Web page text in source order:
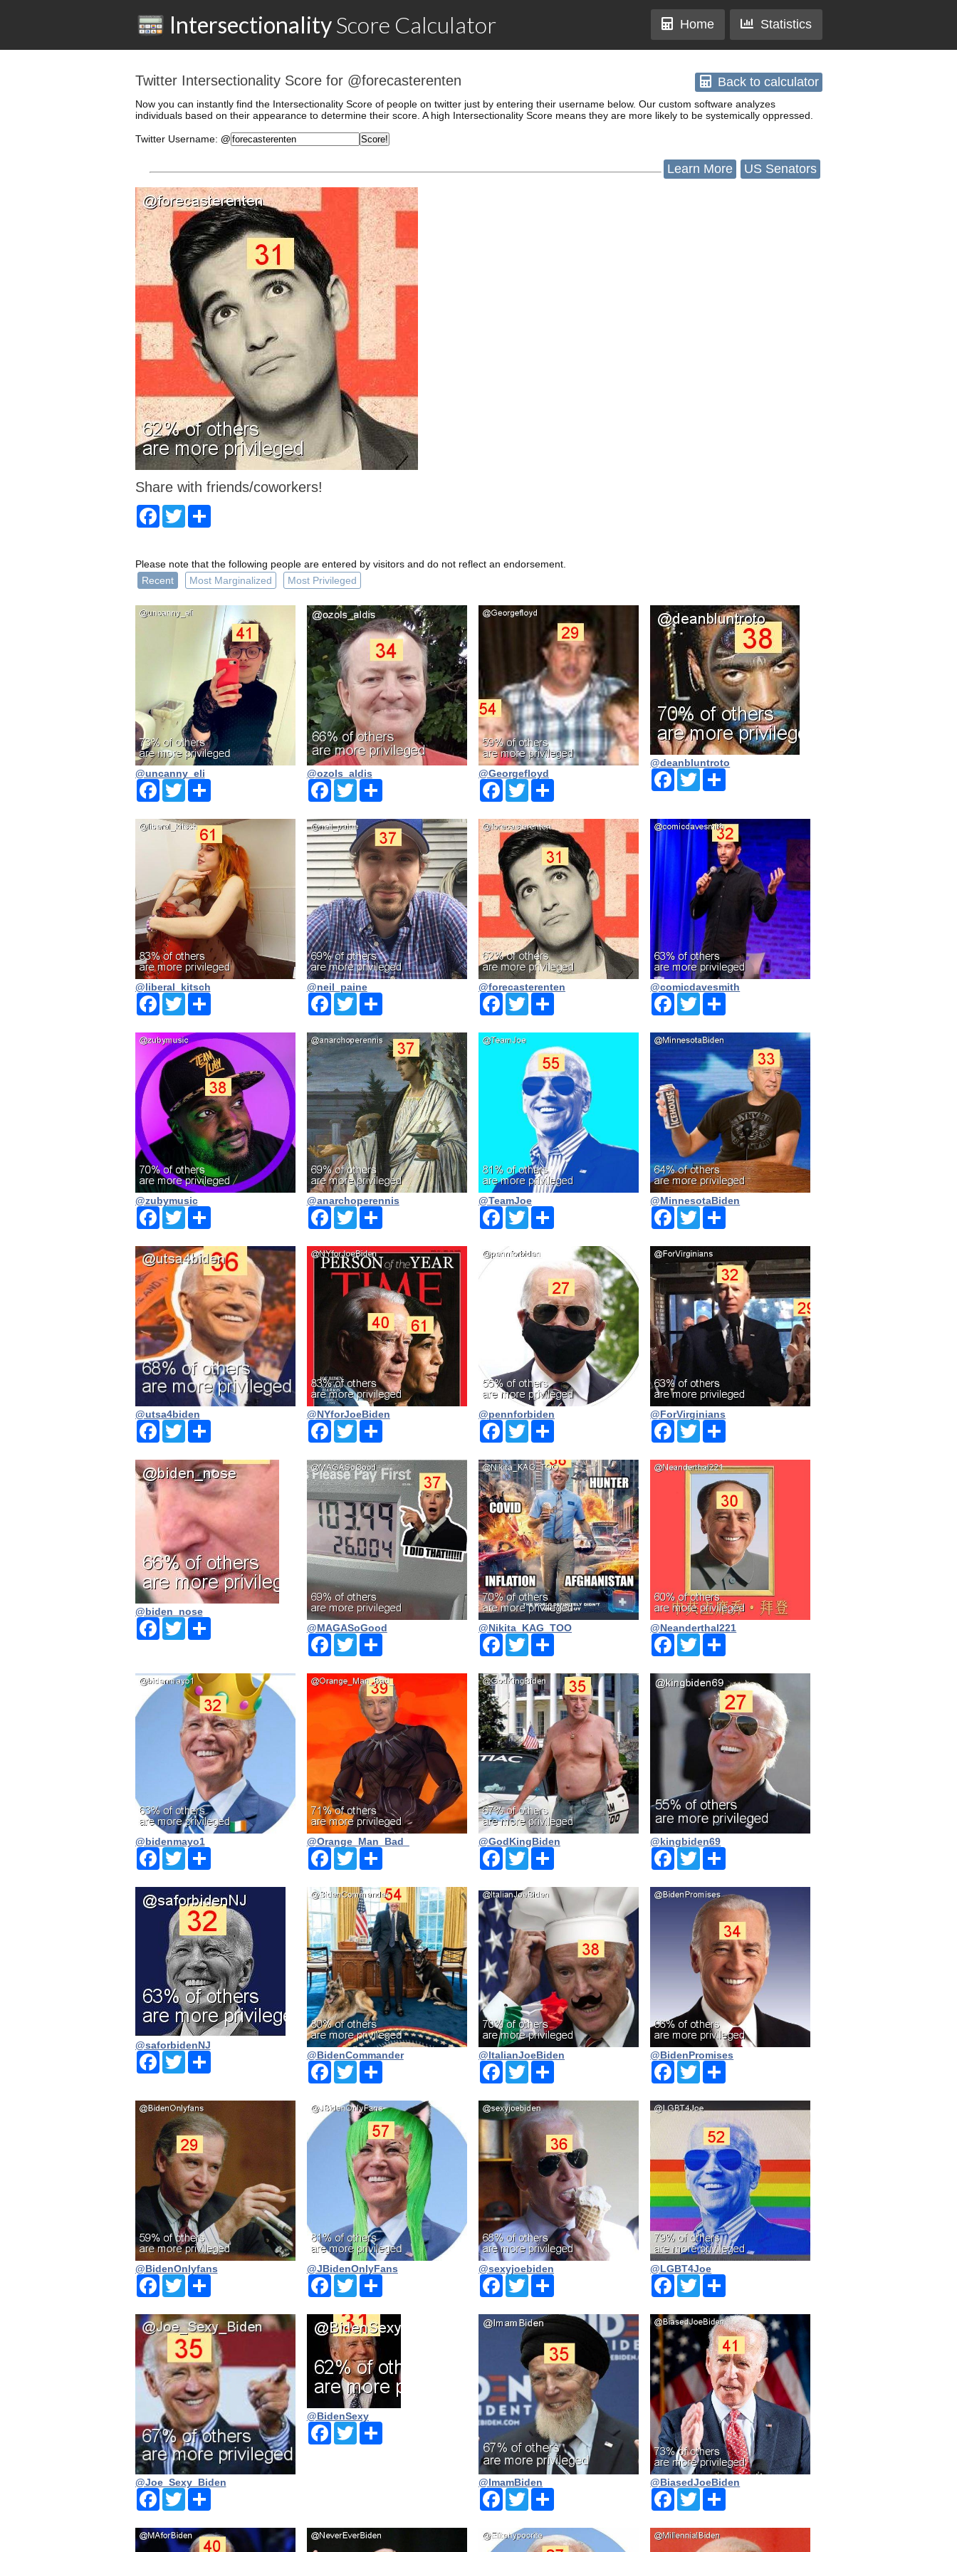
IntersectionalityScore Calculator Home Statistics
Twitter Intersectionality Score for @forecasterenten Back to calculator
Now you can instantly find the Intersectionality Score of people on twitter just by entering their username below. Our custom software analyzes
individuals based on their appearance to determine their score. A high Intersectionality Score means they are more likely to be systemically oppressed.
TwitterUsername: @
US Senators
Learn More
Share with friends/coworkers!
Facebook
TwitterShare
Please note that the following people are entered by visitors and do not reflect an endorsement.
Recent
Most Marginalized Most Privileged
@uncanny_eli
Facebook
TwitterShare
@ozols_aldis
Facebook
TwitterShare
@Georgefloyd
FacebookTwitter
@deanbluntroto
FacebookTwitter
@liberal_kitsch
Facebook
TwitterShare
@neil_paine
Facebook
TwitterShare
@forecasterenten
FacebookTwitter
@comicdavesmith
FacebookTwitter
@zubymusic
Facebook
TwitterShare
@anarchoperennis
Facebook
TwitterShare
@TeamJoe
FacebookTwitter
@MinnesotaBiden
FacebookTwitter
@utsa4biden
Facebook
TwitterShare
@NYforJoeBiden
Facebook
TwitterShare
@pennforbiden
FacebookTwitter
@ForVirginians
FacebookTwitter
@biden_nose
Facebook
TwitterShare
@MAGASoGood
Facebook
TwitterShare
@Nikita_KAG_TOO
FacebookTwitter
@Neanderthal221
FacebookTwitter
@bidenmayo1
Facebook
TwitterShare
@Orange_Man_Bad_
Facebook
TwitterShare
@GodKingBiden
FacebookTwitter
@kingbiden69
FacebookTwitter
@saforbidenNJ
Facebook
TwitterShare
@BidenCommander
Facebook
TwitterShare
@ltalianJoeBiden
FacebookTwitter
@BidenPromises
FacebookTwitter
@BidenOnlyfans
Facebook
TwitterShare
@JBidenOnlyFans
Facebook
TwitterShare
@sexyjoebiden
FacebookTwitter
@LGBT4Joe
FacebookTwitter
@Joe_Sexy_Biden
Facebook
TwitterShare
@BidenSexy
Facebook
TwitterShare
@ImamBiden
FacebookTwitter
@BiasedJoeBiden
FacebookTwitter